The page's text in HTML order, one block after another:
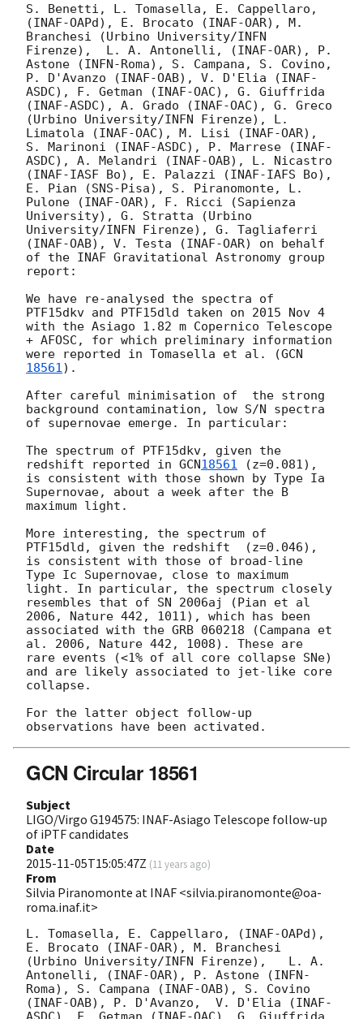
S. Benetti, L. Tomasella, E. Cappellaro,
(INAF-OAPd), E. Brocato (INAF-OAR), M.
Branchesi (Urbino University/INFN
Firenze),  L. A. Antonelli, (INAF-OAR), P.
Astone (INFN-Roma), S. Campana, S. Covino,
P. D'Avanzo (INAF-OAB), V. D'Elia (INAF-
ASDC), F. Getman (INAF-OAC), G. Giuffrida
(INAF-ASDC), A. Grado (INAF-OAC), G. Greco
(Urbino University/INFN Firenze), L.
Limatola (INAF-OAC), M. Lisi (INAF-OAR),
S. Marinoni (INAF-ASDC), P. Marrese (INAF-
ASDC), A. Melandri (INAF-OAB), L. Nicastro
(INAF-IASF Bo), E. Palazzi (INAF-IAFS Bo),
E. Pian (SNS-Pisa), S. Piranomonte, L.
Pulone (INAF-OAR), F. Ricci (Sapienza
University), G. Stratta (Urbino
University/INFN Firenze), G. Tagliaferri
(INAF-OAB), V. Testa (INAF-OAR) on behalf
of the INAF Gravitational Astronomy group
report:
We have re-analysed the spectra of
PTF15dkv and PTF15dld taken on 2015 Nov 4
with the Asiago 1.82 m Copernico Telescope
+ AFOSC, for which preliminary information
were reported in Tomasella et al. (GCN
18561).
After careful minimisation of  the strong
background contamination, low S/N spectra
of supernovae emerge. In particular:
The spectrum of PTF15dkv, given the
redshift reported in GCN18561 (z=0.081),
is consistent with those shown by Type Ia
Supernovae, about a week after the B
maximum light.
More interesting, the spectrum of
PTF15dld, given the redshift  (z=0.046),
is consistent with those of broad-line
Type Ic Supernovae, close to maximum
light. In particular, the spectrum closely
resembles that of SN 2006aj (Pian et al
2006, Nature 442, 1011), which has been
associated with the GRB 060218 (Campana et
al. 2006, Nature 442, 1008). These are
rare events (<1% of all core collapse SNe)
and are likely associated to jet-like core
collapse.
For the latter object follow-up
GCN Circular 18561
Subject
LIGO/Virgo G194575: INAF-Asiago Telescope follow-up
of iPTF candidates
Date
2015-11-05T15:05:47Z (11 years ago)
From
Silvia Piranomonte at INAF <silvia.piranomonte@oa-
roma.inaf.it>
L. Tomasella, E. Cappellaro, (INAF-OAPd),
E. Brocato (INAF-OAR), M. Branchesi
(Urbino University/INFN Firenze),   L. A.
Antonelli, (INAF-OAR), P. Astone (INFN-
Roma), S. Campana (INAF-OAB), S. Covino
(INAF-OAB), P. D'Avanzo,  V. D'Elia (INAF-